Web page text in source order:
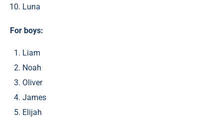
Luna
For boys:
Liam
Noah
Oliver
James
Elijah